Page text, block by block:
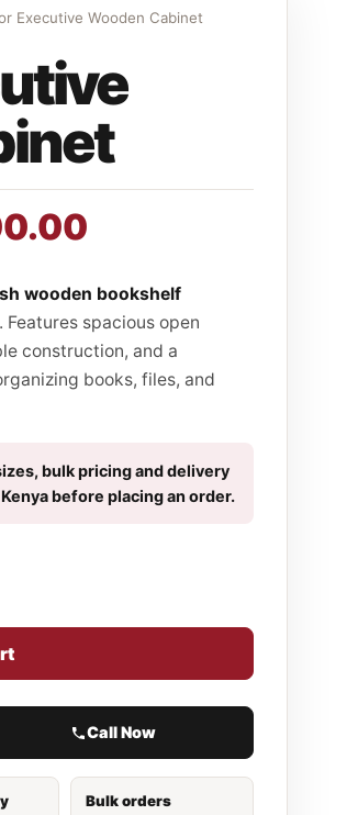
Executive Wooden Cabinet
wooden bookshelf
spacious open
construction, and a
books, files, and
bulk pricing and delivery
before placing an order.
Call Now
Bulk orders